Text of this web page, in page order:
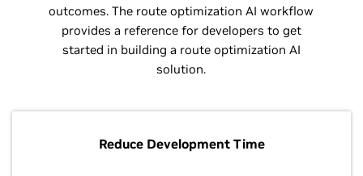
outcomes. The route optimization AI workflow
provides a reference for developers to get
started in building a route optimization AI
solution.
Reduce Development Time